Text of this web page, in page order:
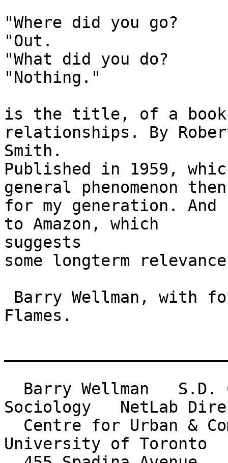
"Where did you go?
"Out.
"What did you do?
"Nothing."
is the title, of a book
relationships. By
Smith.
Published in 1959,
general phenomenon then
for my generation.
to Amazon, which
suggests
some longterm
Flames.
Sociology   NetLab
University of Toronto